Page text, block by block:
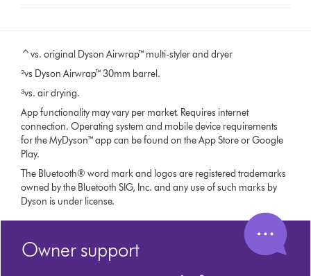
^vs. original Dyson Airwrap™ multi-styler and dryer
²vs Dyson Airwrap™ 30mm barrel.
³vs. air drying.
App functionality may vary per market. Requires internet
connection. Operating system and mobile device requirements
for the MyDyson™ app can be found on the App Store or Google
Play.
The Bluetooth® word mark and logos are registered trademarks
owned by the Bluetooth SIG, Inc. and any use of such marks by
Dyson is under license.
Owner support